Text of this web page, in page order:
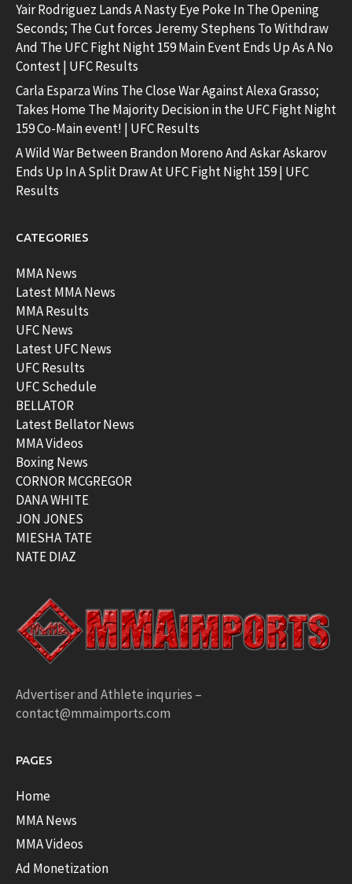
Yair Rodriguez Lands A Nasty Eye Poke In The Opening
Seconds; The Cut forces Jeremy Stephens To Withdraw
And The UFC Fight Night 159 Main Event Ends Up As A No
Contest | UFC Results
Carla Esparza Wins The Close War Against Alexa Grasso;
Takes Home The Majority Decision in the UFC Fight Night
159 Co-Main event! | UFC Results
A Wild War Between Brandon Moreno And Askar Askarov
Ends Up In A Split Draw At UFC Fight Night 159 | UFC
Results
CATEGORIES
MMA News
Latest MMA News
MMA Results
UFC News
Latest UFC News
UFC Results
UFC Schedule
BELLATOR
Latest Bellator News
MMA Videos
Boxing News
CORNOR MCGREGOR
DANA WHITE
JON JONES
MIESHA TATE
NATE DIAZ
Advertiser and Athlete inquries –
contact@mmaimports.com
PAGES
Home
MMA News
MMA Videos
Ad Monetization